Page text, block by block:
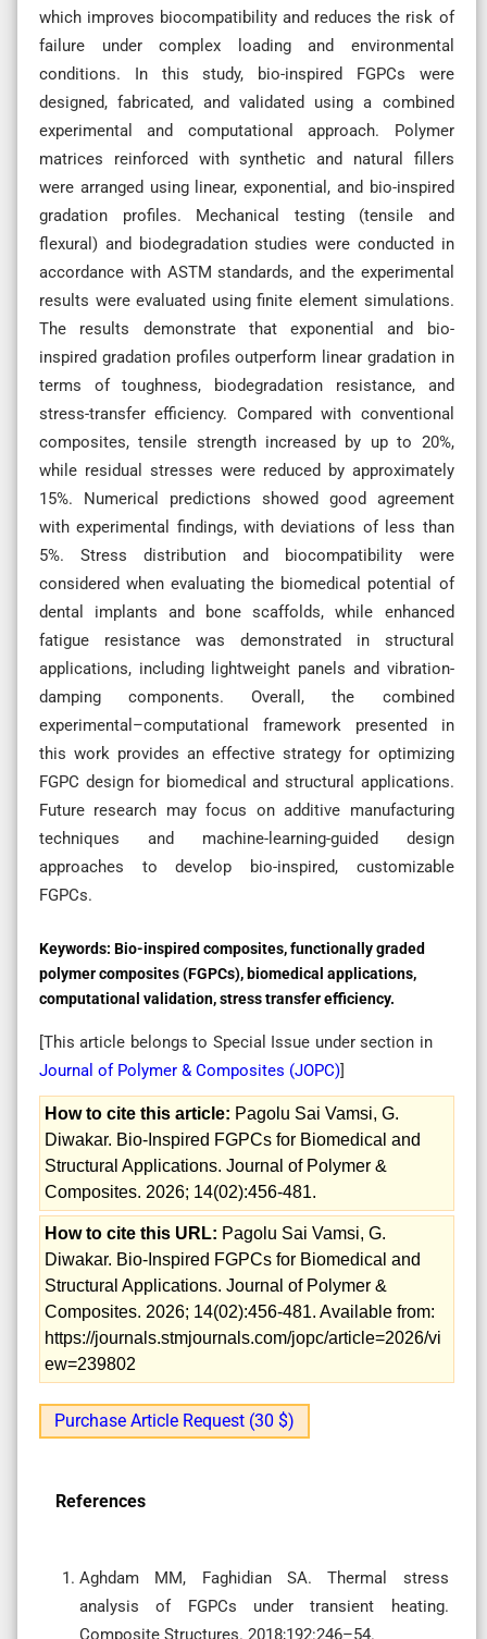
which improves biocompatibility and reduces the risk of
failure under complex loading and environmental
conditions. In this study, bio-inspired FGPCs were
designed, fabricated, and validated using a combined
experimental and computational approach. Polymer
matrices reinforced with synthetic and natural fillers
were arranged using linear, exponential, and bio-inspired
gradation profiles. Mechanical testing (tensile and
flexural) and biodegradation studies were conducted in
accordance with ASTM standards, and the experimental
results were evaluated using finite element simulations.
The results demonstrate that exponential and bio-
inspired gradation profiles outperform linear gradation in
terms of toughness, biodegradation resistance, and
stress-transfer efficiency. Compared with conventional
composites, tensile strength increased by up to 20%,
while residual stresses were reduced by approximately
15%. Numerical predictions showed good agreement
with experimental findings, with deviations of less than
5%. Stress distribution and biocompatibility were
considered when evaluating the biomedical potential of
dental implants and bone scaffolds, while enhanced
fatigue resistance was demonstrated in structural
applications, including lightweight panels and vibration-
damping components. Overall, the combined
experimental–computational framework presented in
this work provides an effective strategy for optimizing
FGPC design for biomedical and structural applications.
Future research may focus on additive manufacturing
techniques and machine-learning-guided design
approaches to develop bio-inspired, customizable
FGPCs.
Keywords: Bio-inspired composites, functionally graded
polymer composites (FGPCs), biomedical applications,
computational validation, stress transfer efficiency.
[This article belongs to Special Issue under section in
Journal of Polymer & Composites (JOPC)]
How to cite this article: Pagolu Sai Vamsi, G.
Diwakar. Bio-Inspired FGPCs for Biomedical and
Structural Applications. Journal of Polymer &
Composites. 2026; 14(02):456-481.
How to cite this URL: Pagolu Sai Vamsi, G.
Diwakar. Bio-Inspired FGPCs for Biomedical and
Structural Applications. Journal of Polymer &
Composites. 2026; 14(02):456-481. Available from:
https://journals.stmjournals.com/jopc/article=2026/vi
ew=239802
Purchase Article Request (30 $)
References
Aghdam MM, Faghidian SA. Thermal stress
analysis of FGPCs under transient heating.
Composite Structures. 2018;192:246–54.